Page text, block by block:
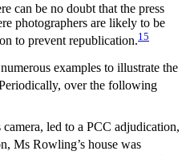
can be no doubt that the press
photographers are likely to be
to prevent republication.15
examples to illustrate the
over the following
led to a PCC adjudication,
Ms Rowling’s house was